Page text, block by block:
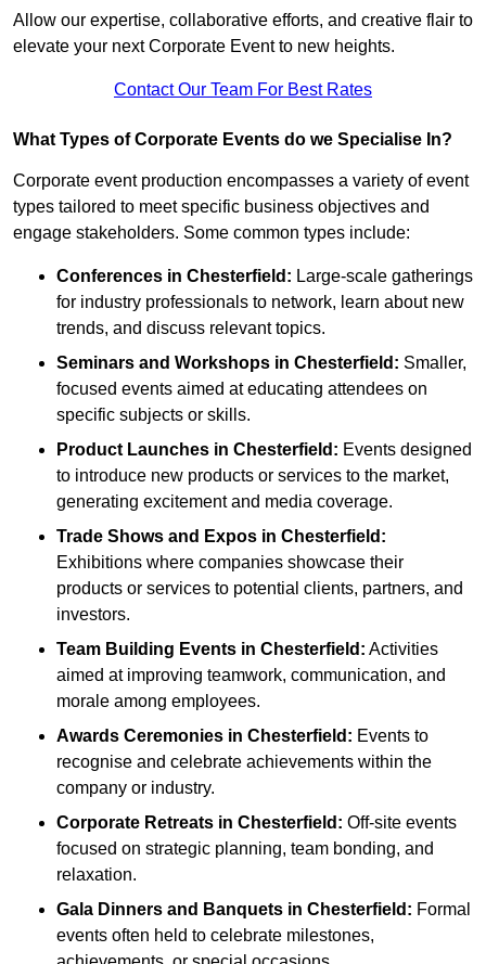
Allow our expertise, collaborative efforts, and creative flair to
elevate your next Corporate Event to new heights.
Contact Our Team For Best Rates
What Types of Corporate Events do we Specialise In?
Corporate event production encompasses a variety of event
types tailored to meet specific business objectives and
engage stakeholders. Some common types include:
Conferences in Chesterfield: Large-scale gatherings
for industry professionals to network, learn about new
trends, and discuss relevant topics.
Seminars and Workshops in Chesterfield : Smaller,
focused events aimed at educating attendees on
specific subjects or skills.
Product Launches in Chesterfield : Events designed
to introduce new products or services to the market,
generating excitement and media coverage.
Trade Shows and Expos in Chesterfield :
Exhibitions where companies showcase their
products or services to potential clients, partners, and
investors.
Team Building Events in Chesterfield : Activities
aimed at improving teamwork, communication, and
morale among employees.
Awards Ceremonies in Chesterfield : Events to
recognise and celebrate achievements within the
company or industry.
Corporate Retreats in Chesterfield : Off-site events
focused on strategic planning, team bonding, and
relaxation.
Gala Dinners and Banquets in Chesterfield : Formal
events often held to celebrate milestones,